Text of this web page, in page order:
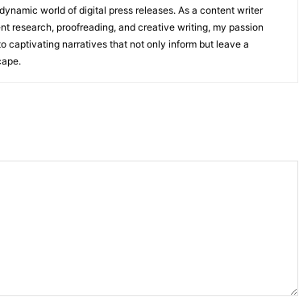
world of digital press releases. As a content writer
research, proofreading, and creative writing, my passion
captivating narratives that not only inform but leave a